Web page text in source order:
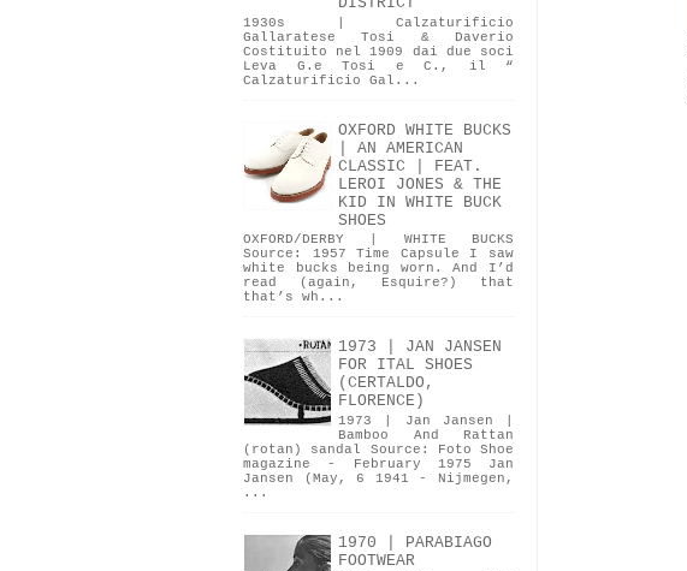
1930s | Calzaturificio
Gallaratese Tosi & Daverio
Costituito nel 1909 dai due soci
Leva G.e Tosi e C., il “
Calzaturificio Gal...
OXFORD WHITE BUCKS
| AN AMERICAN
CLASSIC | FEAT.
LEROI JONES & THE
KID IN WHITE BUCK
SHOES
OXFORD/DERBY | WHITE BUCKS
Source: 1957 Time Capsule I saw
white bucks being worn. And I’d
read (again, Esquire?) that
that’s wh...
1973 | JAN JANSEN
FOR ITAL SHOES
(CERTALDO,
FLORENCE)
1973 | Jan Jansen |
Bamboo And Rattan
(rotan) sandal Source: Foto Shoe
magazine - February 1975 Jan
Jansen (May, 6 1941 - Nijmegen,
...
1970 | PARABIAGO
FOOTWEAR